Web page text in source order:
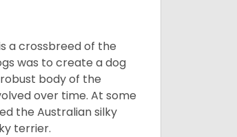
a crossbreed of the
was to create a dog
body of the
over time. At some
the Australian silky
terrier.